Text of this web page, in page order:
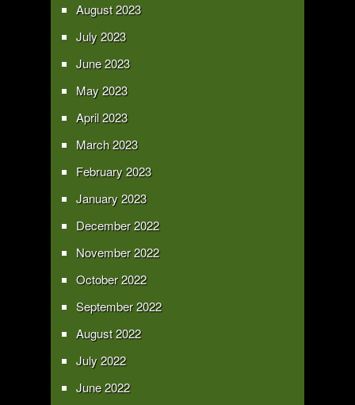
August 2023
July 2023
June 2023
May 2023
April 2023
March 2023
February 2023
January 2023
December 2022
November 2022
October 2022
September 2022
August 2022
July 2022
June 2022